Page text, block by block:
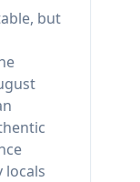
but
locals